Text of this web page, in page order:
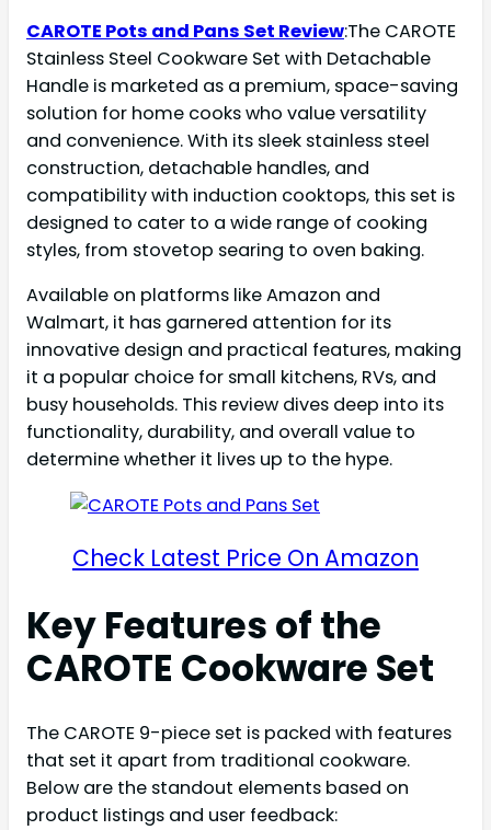
CAROTE Pots and Pans Set Review:The CAROTE
Stainless Steel Cookware Set with Detachable
Handle is marketed as a premium, space-saving
solution for home cooks who value versatility
and convenience. With its sleek stainless steel
construction, detachable handles, and
compatibility with induction cooktops, this set is
designed to cater to a wide range of cooking
styles, from stovetop searing to oven baking.
Available on platforms like Amazon and
Walmart, it has garnered attention for its
innovative design and practical features, making
it a popular choice for small kitchens, RVs, and
busy households. This review dives deep into its
functionality, durability, and overall value to
determine whether it lives up to the hype.
Check Latest Price On Amazon
Key Features of the
CAROTE Cookware Set
The CAROTE 9-piece set is packed with features
that set it apart from traditional cookware.
Below are the standout elements based on
product listings and user feedback: